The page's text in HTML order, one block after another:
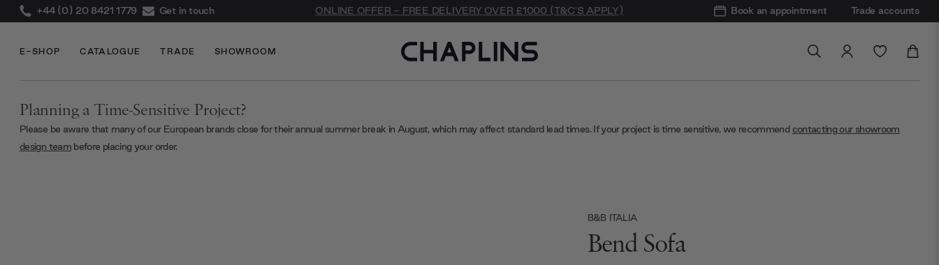
+44 (0) 20 8421 1779 Get in touch ONLINE OFFER - FREE DELIVERY OVER £1000 (T&C'S APPLY) Book an appointment Trade accounts
E-SHOP CATALOGUE TRADE SHOWROOM
Planning a Time-Sensitive Project?
Please be aware that many of our European brands close for their annual summer break in August, which may affect standard lead times. If your project is time sensitive, we recommend contacting our showroom
design teambefore placing your order.
B&B ITALIA
Bend Sofa